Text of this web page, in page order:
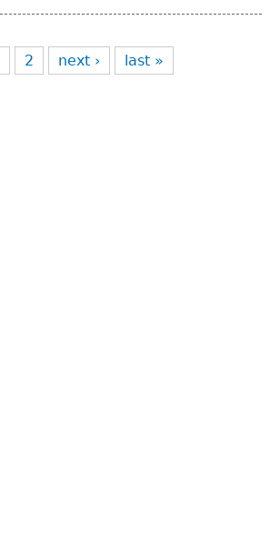
2 next › last »